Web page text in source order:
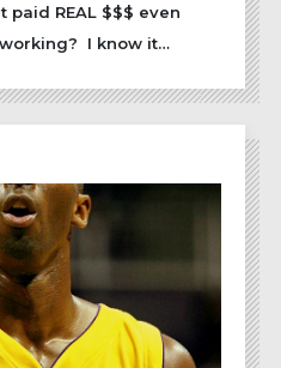
paid REAL $$$ even
I know it…